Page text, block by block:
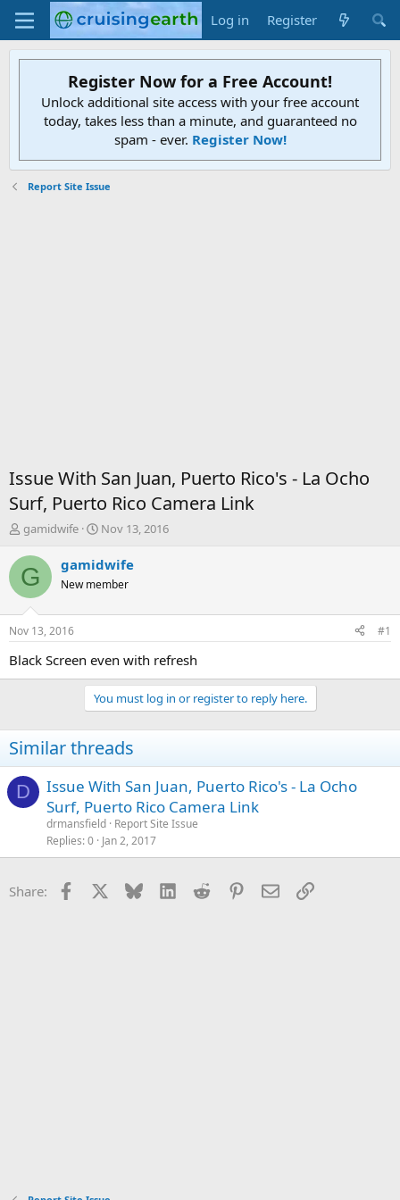
Log in Register
Register Now for a Free Account!
Unlock additional site access with your free account
today, takes less than a minute, and guaranteed no
spam - ever. Register Now!
Report Site Issue
Issue With San Juan, Puerto Rico's - La Ocho
Surf, Puerto Rico Camera Link
T
r
e
d
t
a
gamidwife
S
a
t
t
e
Nov 13, 2016
G gamidwife
New member
Nov 13, 2016 #1
Black Screen even with refresh
You must log in or register to reply here.
Similar threads
D
Issue With San Juan, Puerto Rico's - La Ocho
Surf, Puerto Rico Camera Link
drmansfield Report Site Issue
Replies 0 Jan 2, 2017
Share: Facebook Bluesky LinkedInReddit Pinterest
EmailLink